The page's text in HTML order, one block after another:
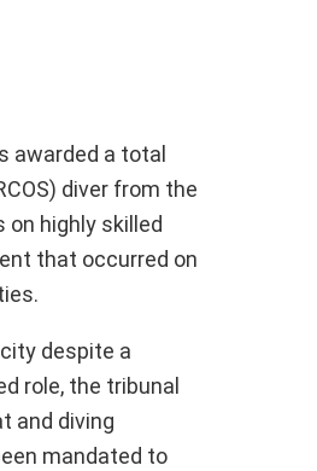
awarded a total
diver from the
on highly skilled
that occurred on
despite a
role, the tribunal
and diving
mandated to